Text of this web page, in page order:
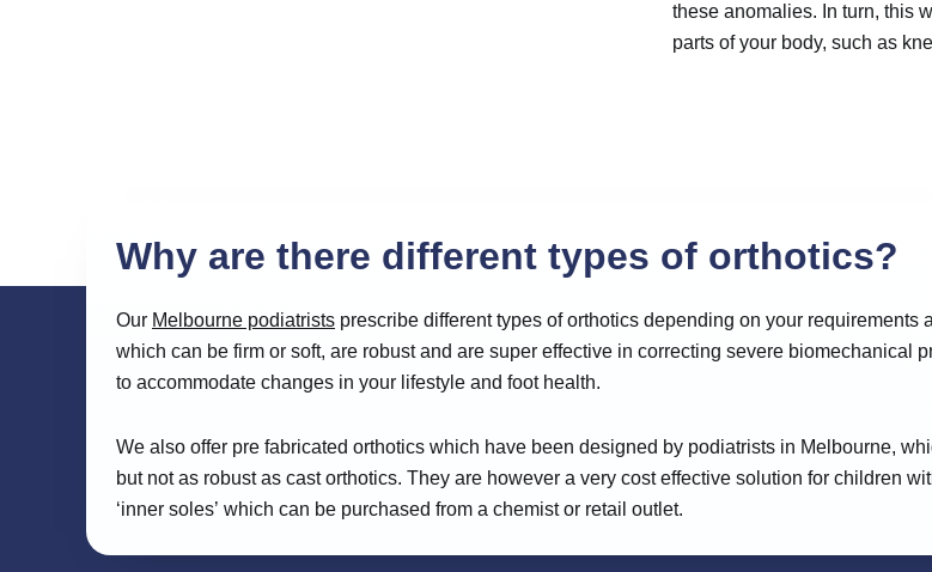
these anomalies. In turn, this
parts of your body, such as
Why are there different types of orthotics?
Our Melbourne podiatrists prescribe different types of orthotics depending on your
which can be firm or soft, are robust and are super effective in correcting severe biomechanical
to accommodate changes in your lifestyle and foot health.
We also offer pre fabricated orthotics which have been designed by podiatrists in Melbourne,
but not as robust as cast orthotics. They are however a very cost effective solution for children
‘inner soles’ which can be purchased from a chemist or retail outlet.